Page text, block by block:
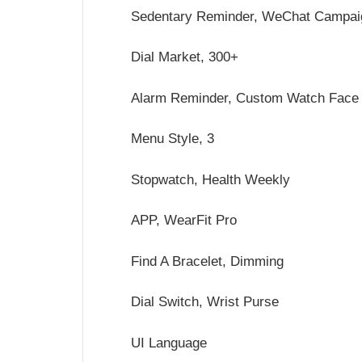
Sedentary Reminder, WeChat
Dial Market, 300+
Alarm Reminder, Custom Watch Face
Menu Style, 3
Stopwatch, Health Weekly
APP, WearFit Pro
Find A Bracelet, Dimming
Dial Switch, Wrist Purse
UI Language